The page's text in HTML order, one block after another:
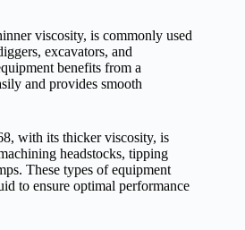
viscosity, is commonly used
excavators, and
benefits from a
and provides smooth
with its thicker viscosity, is
headstocks, tipping
These types of equipment
to ensure optimal performance